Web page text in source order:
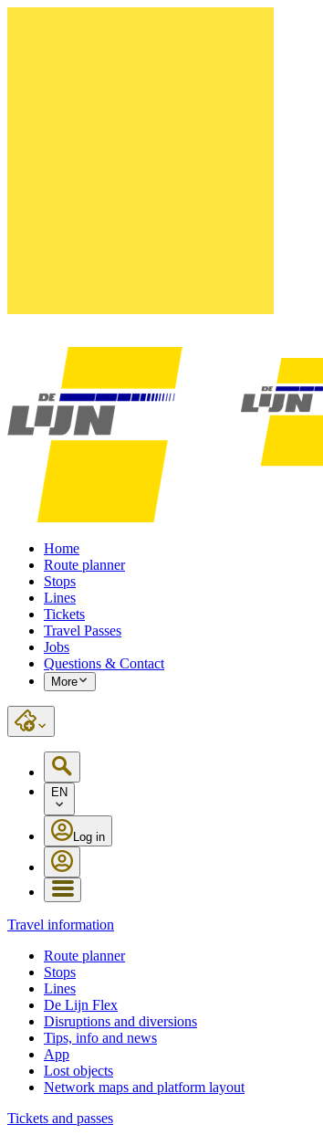
Home
Route planner
Stops
Lines
Tickets
Travel Passes
Jobs
Questions & Contact
More
EN
Log in
Travel information
Route planner
Stops
Lines
De Lijn Flex
Disruptions and diversions
Tips, info and news
App
Lost objects
Network maps and platform layout
Tickets and passes